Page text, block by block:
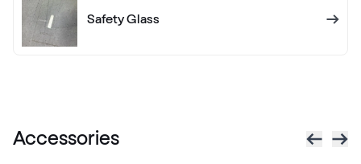
Safety Glass
Accessories